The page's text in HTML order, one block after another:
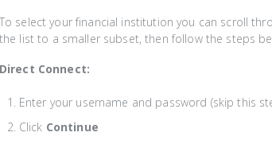
To select your financial institution you can scroll
the list to a smaller subset, then follow the steps
Direct Connect:
Enter your username and password (skip this
Click Continue